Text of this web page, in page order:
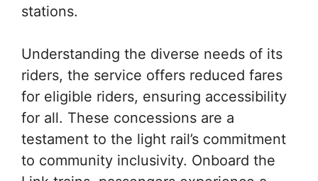
stations.
Understanding the diverse needs of its
riders, the service offers reduced fares
for eligible riders, ensuring accessibility
for all. These concessions are a
testament to the light rail’s commitment
to community inclusivity. Onboard the